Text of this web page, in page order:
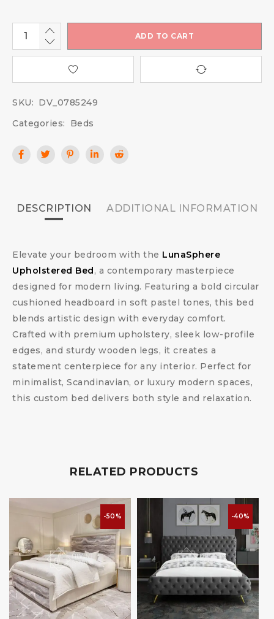
ADD TO CART
SKU: DV_0785249
Categories:
Beds
DESCRIPTION ADDITIONAL INFORMATION
Elevate your bedroom with the LunaSphere
Upholstered Bed, a contemporary masterpiece
designed for modern living. Featuring a bold circular
cushioned headboard in soft pastel tones, this bed
blends artistic design with everyday comfort.
Crafted with premium upholstery, sleek low-profile
edges, and sturdy wooden legs, it creates a
statement centerpiece for any interior. Perfect for
minimalist, Scandinavian, or luxury modern spaces,
this custom bed delivers both style and relaxation.
RELATED PRODUCTS
-50% -40%